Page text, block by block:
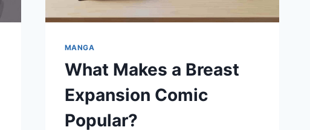
MANGA
What Makes a Breast
Expansion Comic
Popular?